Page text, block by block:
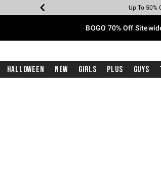
Earn Hot
Up To 50%
Up To
Up To
Free
Free
BOGO 70% Off
Halloween New Girls Plus Guys